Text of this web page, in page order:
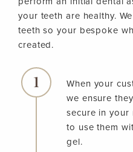
your teeth are healthy.
teeth so your bespoke
created.
When your
we ensure
secure in your
to use them
gel.